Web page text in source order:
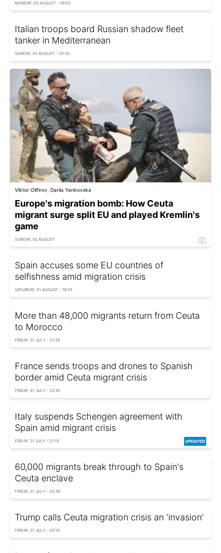
MONDAY, 03 AUGUST - 09:03
Italian troops board Russian shadow fleet
tanker in Mediterranean
SUNDAY, 02 AUGUST - 20:35
Viktor Olifirov, Dariia Yankovska
Europe's migration bomb: How Ceuta
migrant surge split EU and played Kremlin's
game
SUNDAY, 02 AUGUST
Spain accuses some EU countries of
selfishness amid migration crisis
SATURDAY, 01 AUGUST - 16:55
More than 48,000 migrants return from Ceuta
to Morocco
FRIDAY, 31 JULY - 22:55
France sends troops and drones to Spanish
border amid Ceuta migrant crisis
FRIDAY, 31 JULY - 22:40
Italy suspends Schengen agreement with
Spain amid migrant crisis
FRIDAY, 31 JULY - 21:15
60,000 migrants break through to Spain's
Ceuta enclave
FRIDAY, 31 JULY - 20:39
Trump calls Ceuta migration crisis an 'invasion'
FRIDAY, 31 JULY - 20:15